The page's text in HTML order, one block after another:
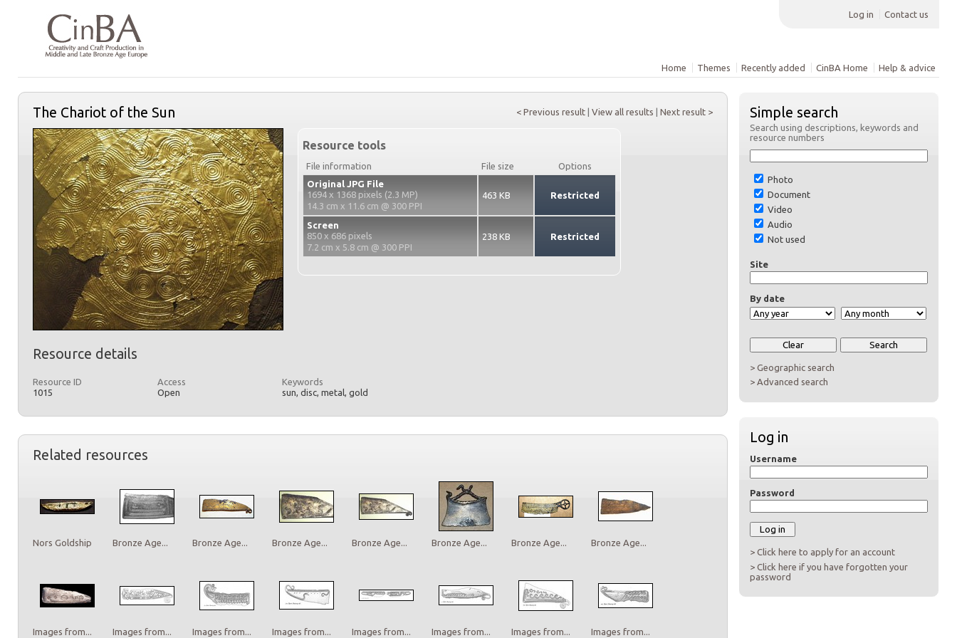
Log in Contact us
Home Themes Recently added CinBA Home Help & advice
Simple search
Search using descriptions, keywords and
resource numbers
Photo
Document
Video
Audio
Not used
Site
By date
> Geographic search
> Advanced search
Log in
Username
Password
> Click here to apply for an account
> Click here if you have forgotten your
password
< Previous result View all results Next result >
The Chariot of the Sun
Resource tools
File information File size
Options
Original JPG File
1694 x 1368 pixels (2.3 MP)
14.3 cm x 11.6 cm @ 300 PPI
463 KB Restricted
Screen
850 x 686 pixels
7.2 cm x 5.8 cm @ 300 PPI
238 KB Restricted
Resource details
Resource ID
1015
Access
Open
Keywords
sun, disc, metal, gold
Related resources
Nors Goldship Bronze Age... Bronze Age... Bronze Age... Bronze Age... Bronze Age... Bronze Age... Bronze Age...
Images from... Images from... Images from... Images from... Images from... Images from... Images from... Images from...